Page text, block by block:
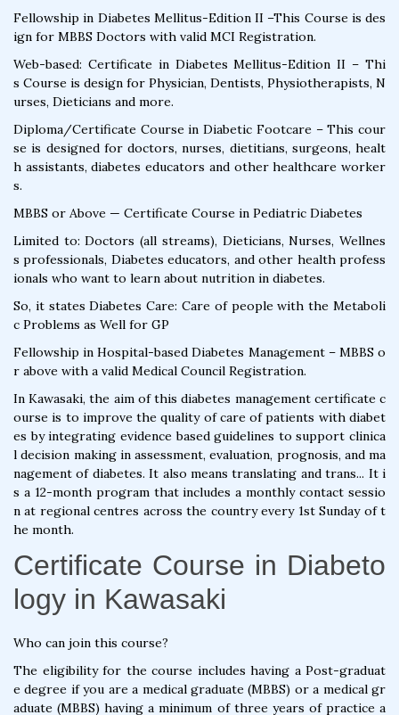
Fellowship in Diabetes Mellitus-Edition II –This Course is des
ign for MBBS Doctors with valid MCI Registration.
Web-based: Certificate in Diabetes Mellitus-Edition II – Thi
s Course is design for Physician, Dentists, Physiotherapists, N
urses, Dieticians and more.
Diploma/Certificate Course in Diabetic Footcare – This cour
se is designed for doctors, nurses, dietitians, surgeons, healt
h assistants, diabetes educators and other healthcare worker
s.
MBBS or Above — Certificate Course in Pediatric Diabetes
Limited to: Doctors (all streams), Dieticians, Nurses, Wellnes
s professionals, Diabetes educators, and other health profess
ionals who want to learn about nutrition in diabetes.
So, it states Diabetes Care: Care of people with the Metaboli
c Problems as Well for GP
Fellowship in Hospital-based Diabetes Management – MBBS o
r above with a valid Medical Council Registration.
In Kawasaki, the aim of this diabetes management certificate c
ourse is to improve the quality of care of patients with diabet
es by integrating evidence based guidelines to support clinica
l decision making in assessment, evaluation, prognosis, and ma
nagement of diabetes. It also means translating and trans... It i
s a 12-month program that includes a monthly contact sessio
n at regional centres across the country every 1st Sunday of t
he month.
Certificate Course in Diabeto
logy in Kawasaki
Who can join this course?
The eligibility for the course includes having a Post-graduat
e degree if you are a medical graduate (MBBS) or a medical gr
aduate (MBBS) having a minimum of three years of practice a